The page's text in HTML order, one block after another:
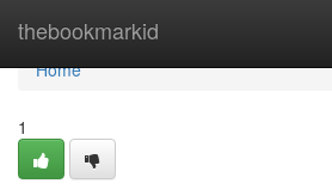
thebookmarkid
Home
Home
1